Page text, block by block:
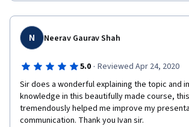
N Neerav Gaurav Shah
5.0 · Reviewed Apr 24, 2020
Sir does a wonderful explaining the topic and
knowledge in this beautifully made course,
tremendously helped me improve my
communication. Thank you Ivan sir.